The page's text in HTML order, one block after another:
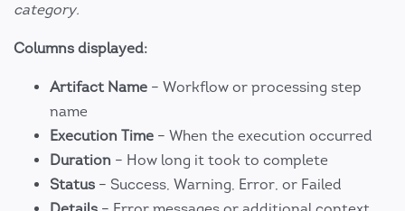
category.
Columns displayed:
Artifact Name – Workflow or processing step
name
Execution Time – When the execution occurred
Duration – How long it took to complete
Status – Success, Warning, Error, or Failed